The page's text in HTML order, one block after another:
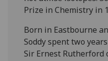
Prize in Chemistry in
Born in Eastbourne
Soddy spent two
Sir Ernest Rutherford